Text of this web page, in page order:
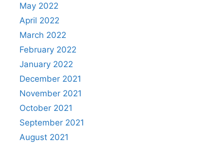
May 2022
April 2022
March 2022
February 2022
January 2022
December 2021
November 2021
October 2021
September 2021
August 2021